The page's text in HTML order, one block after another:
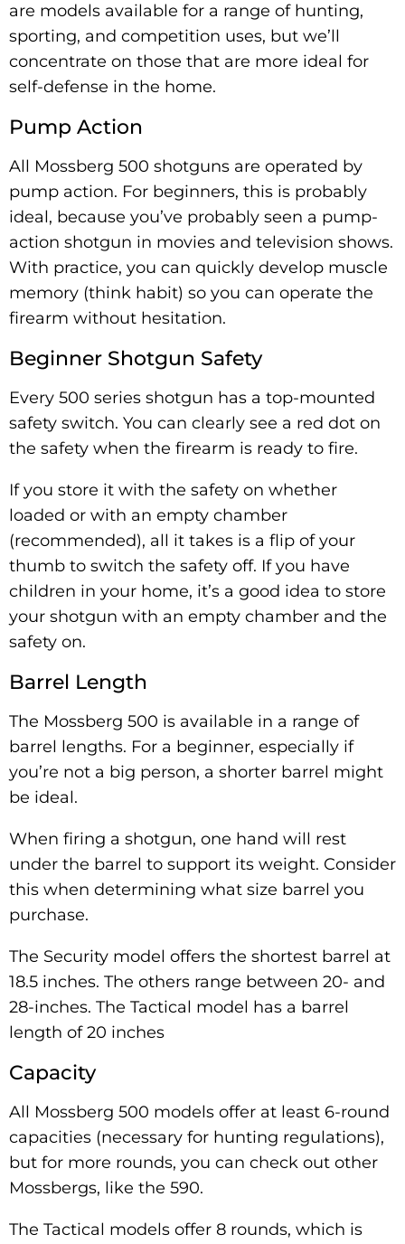
are models available for a range of hunting,
sporting, and competition uses, but we’ll
concentrate on those that are more ideal for
self-defense in the home.
Pump Action
All Mossberg 500 shotguns are operated by
pump action. For beginners, this is probably
ideal, because you’ve probably seen a pump-
action shotgun in movies and television shows.
With practice, you can quickly develop muscle
memory (think habit) so you can operate the
firearm without hesitation.
Beginner Shotgun Safety
Every 500 series shotgun has a top-mounted
safety switch. You can clearly see a red dot on
the safety when the firearm is ready to fire.
If you store it with the safety on whether
loaded or with an empty chamber
(recommended), all it takes is a flip of your
thumb to switch the safety off. If you have
children in your home, it’s a good idea to store
your shotgun with an empty chamber and the
safety on.
Barrel Length
The Mossberg 500 is available in a range of
barrel lengths. For a beginner, especially if
you’re not a big person, a shorter barrel might
be ideal.
When firing a shotgun, one hand will rest
under the barrel to support its weight. Consider
this when determining what size barrel you
purchase.
The Security model offers the shortest barrel at
18.5 inches. The others range between 20- and
28-inches. The Tactical model has a barrel
length of 20 inches
Capacity
All Mossberg 500 models offer at least 6-round
capacities (necessary for hunting regulations),
but for more rounds, you can check out other
Mossbergs, like the 590.
The Tactical models offer 8 rounds, which is